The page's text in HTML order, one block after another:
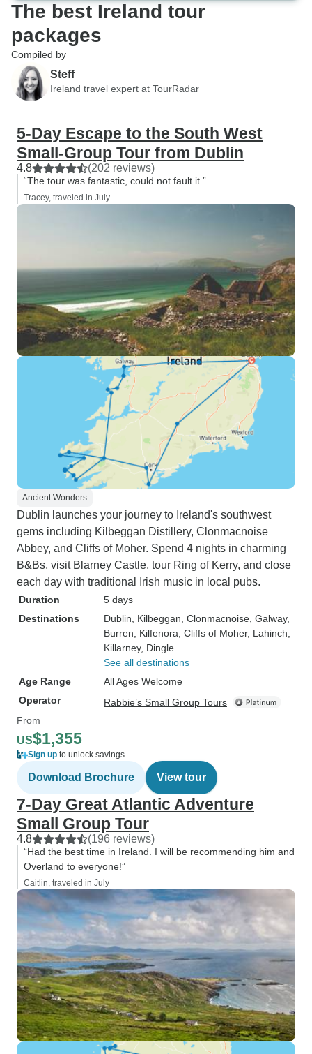
The best Ireland tour
packages
Compiled by
Steff
Ireland travel expert at TourRadar
5-Day Escape to the South West
Small-Group Tour from Dublin
4.8 (202 reviews)
“The tour was fantastic, could not fault it.”
Tracey, traveled in July
Ancient Wonders
Dublin launches your journey to Ireland's southwest
gems including Kilbeggan Distillery, Clonmacnoise
Abbey, and Cliffs of Moher. Spend 4 nights in charming
B&Bs, visit Blarney Castle, tour Ring of Kerry, and close
each day with traditional Irish music in local pubs.
Duration
5 days
Destinations
Dublin , Kilbeggan , Clonmacnoise , Galway,
Burren , Kilfenora , Cliffs of Moher, Lahinch
Killarney, Dingle
See all destinations
Age Range
All Ages Welcome
Operator
Rabbie’s Small Group Tours
From
US$1,355
Sign up to unlock savings
Download Brochure View tour
7-Day Great Atlantic Adventure
Small Group Tour
4.8 (196 reviews)
“Had the best time in Ireland. I will be recommending him and
Overland to everyone!”
Caitlin, traveled in July